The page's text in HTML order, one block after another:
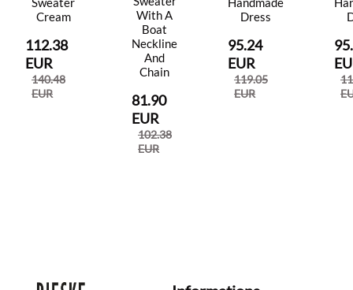
Cream
112.38
EUR
140.48
EUR
With A
Boat
Neckline
And
Chain
81.90
EUR
102.38
EUR
Dress
95.24
EUR
119.05
EUR